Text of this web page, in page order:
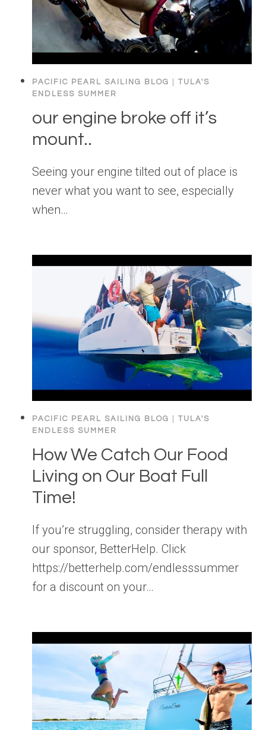
PACIFIC PEARL SAILING BLOG
TULA'S
ENDLESS SUMMER
our engine broke off it’s
mount..
Seeing your engine tilted out of place is
never what you want to see, especially
when…
PACIFIC PEARL SAILING BLOG
TULA'S
ENDLESS SUMMER
How We Catch Our Food
Living on Our Boat Full
Time!
If you’re struggling, consider therapy with
our sponsor, BetterHelp. Click
https://betterhelp.com/endlesssummer
for a discount on your…